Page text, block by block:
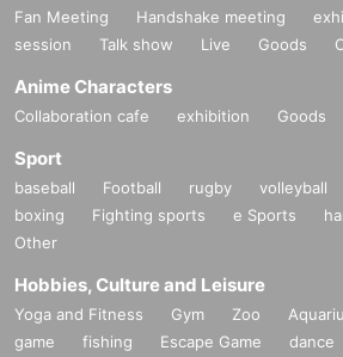
Fan Meeting Handshake meeting
session
Talk show Live Goods
Anime Characters
Collaboration cafe exhibition Goods
Sport
baseball Football rugby volleyball
boxing
Fighting sports e Sports
Other
Hobbies, Culture and Leisure
Yoga and Fitness Gym Zoo
game
fishing Escape Game dance